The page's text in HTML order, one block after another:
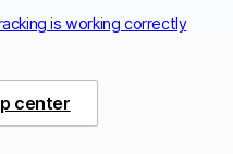
is working correctly
center